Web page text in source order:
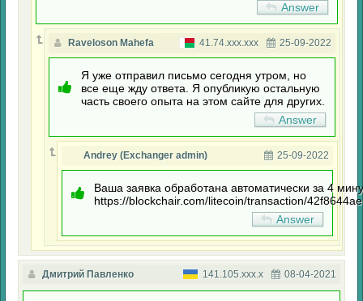
Answer
Raveloson Mahefa 25-09-2022
41.74.xxx.xxx
Я уже отправил письмо сегодня утром, но
все еще жду ответа. Я опубликую остальную
часть своего опыта на этом сайте для других.
Answer
Andrey (Exchanger admin) 25-09-2022
Ваша заявка обработана автоматически за 4
https://blockchair.com/litecoin/transaction/
Answer
Дмитрий Павленко 08-04-2021
141.105.xxx.x